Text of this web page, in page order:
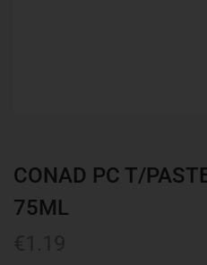
CONAD PC T/
75ML